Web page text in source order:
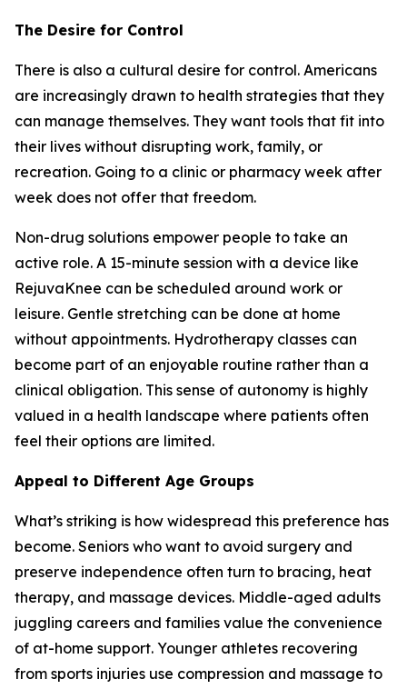
The Desire for Control
There is also a cultural desire for control. Americans
are increasingly drawn to health strategies that they
can manage themselves. They want tools that fit into
their lives without disrupting work, family, or
recreation. Going to a clinic or pharmacy week after
week does not offer that freedom.
Non-drug solutions empower people to take an
active role. A 15-minute session with a device like
RejuvaKnee can be scheduled around work or
leisure. Gentle stretching can be done at home
without appointments. Hydrotherapy classes can
become part of an enjoyable routine rather than a
clinical obligation. This sense of autonomy is highly
valued in a health landscape where patients often
feel their options are limited.
Appeal to Different Age Groups
What’s striking is how widespread this preference has
become. Seniors who want to avoid surgery and
preserve independence often turn to bracing, heat
therapy, and massage devices. Middle-aged adults
juggling careers and families value the convenience
of at-home support. Younger athletes recovering
from sports injuries use compression and massage to